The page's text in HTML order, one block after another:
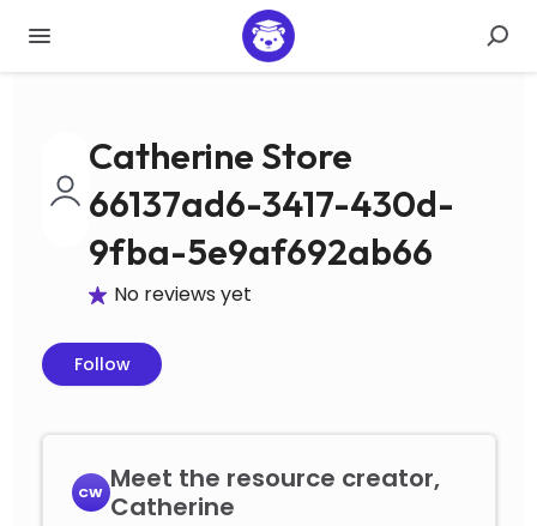
Catherine Store
66137ad6-3417-430d-
9fba-5e9af692ab66
No reviews yet
Follow
CW Meet the resource creator,
Catherine